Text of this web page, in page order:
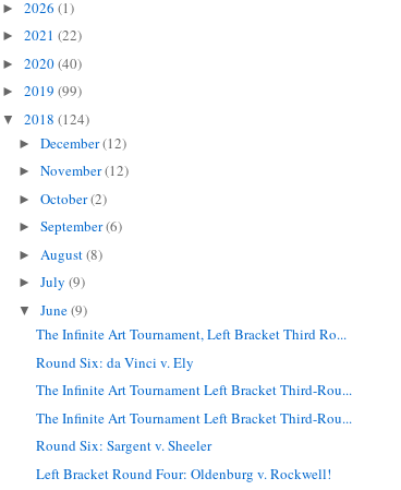
► 2026 (1)
► 2021 (22)
► 2020(40)
► 2019 (99)
▼ 2018 (124)
►December(12)
►November(12)
►October(2)
►September(6)
► August(8)
►July(9)
▼June(9)
The Infinite Art Tournament, Left Bracket Third Ro...
Round Six: da Vinci v. Ely
The Infinite Art Tournament Left Bracket Third-Rou...
The Infinite Art Tournament Left Bracket Third-Rou...
Round Six: Sargent v. Sheeler
Left Bracket Round Four: Oldenburg v. Rockwell!